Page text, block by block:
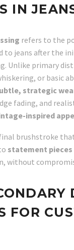
IN
refers to the
to jeans after the
Unlike primary
or basic
strategic
fading, and
inspired
brushstroke
statement pieces
without
FOR